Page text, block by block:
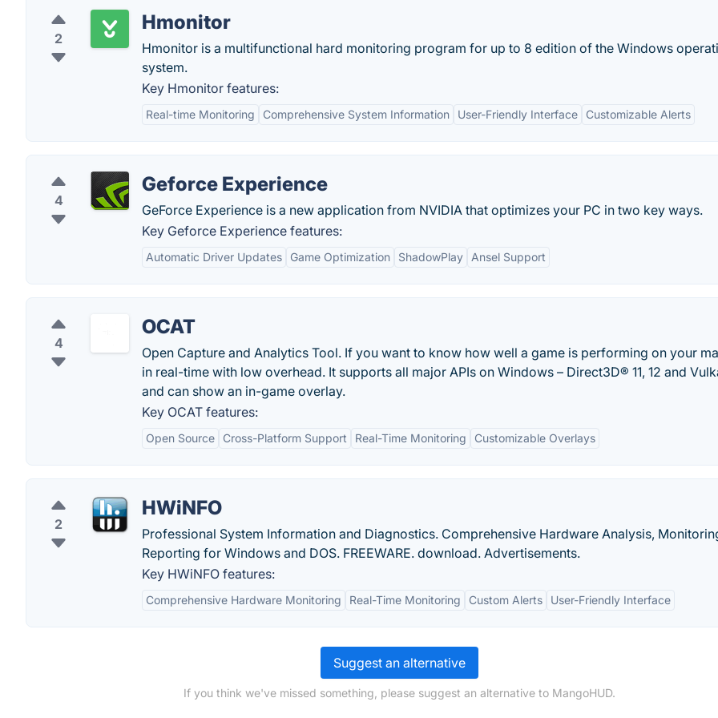
2
Hmonitor
Hmonitor is a multifunctional hard monitoring program for up to 8 edition of the Windows
system.
Key Hmonitor features:
Real-time Monitoring Comprehensive System Information User-Friendly Interface Customizable Alerts
4
Geforce Experience
GeForce Experience is a new application from NVIDIA that optimizes your PC in two key ways.
Key Geforce Experience features:
Automatic Driver Updates Game Optimization ShadowPlay Ansel Support
4
OCAT
Open Capture and Analytics Tool. If you want to know how well a game is performing on your
in real-time with low overhead. It supports all major APIs on Windows – Direct3D® 11, 12 and
and can show an in-game overlay.
Key OCAT features:
Open Source Cross-Platform Support Real-Time Monitoring Customizable Overlays
2
HWiNFO
Professional System Information and Diagnostics. Comprehensive Hardware Analysis,
Reporting for Windows and DOS. FREEWARE. download. Advertisements.
Key HWiNFO features:
Comprehensive Hardware Monitoring Real-Time Monitoring Custom Alerts User-Friendly Interface
Suggest an alternative
If you think we've missed something, please suggest an alternative to MangoHUD.